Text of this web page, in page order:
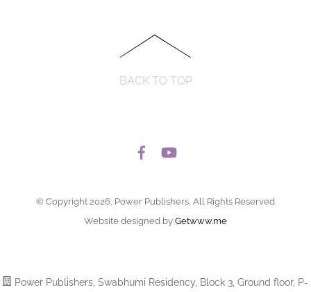
BACK TO TOP
© Copyright 2026, Power Publishers, All Rights Reserved
Website designed by Getwww.me
Power Publishers, Swabhumi Residency, Block 3, Ground floor, P-